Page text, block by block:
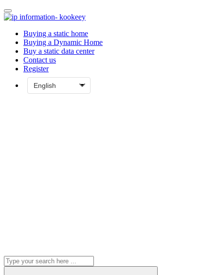
Buying a static home
Buying a Dynamic Home
Buy a static data center
Contact us
Register